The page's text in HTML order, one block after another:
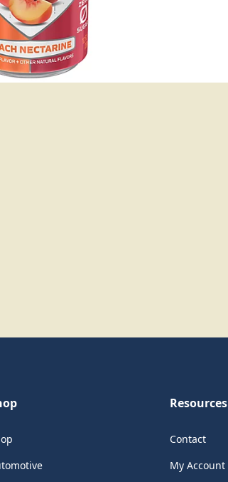
Resources
Contact
My Account